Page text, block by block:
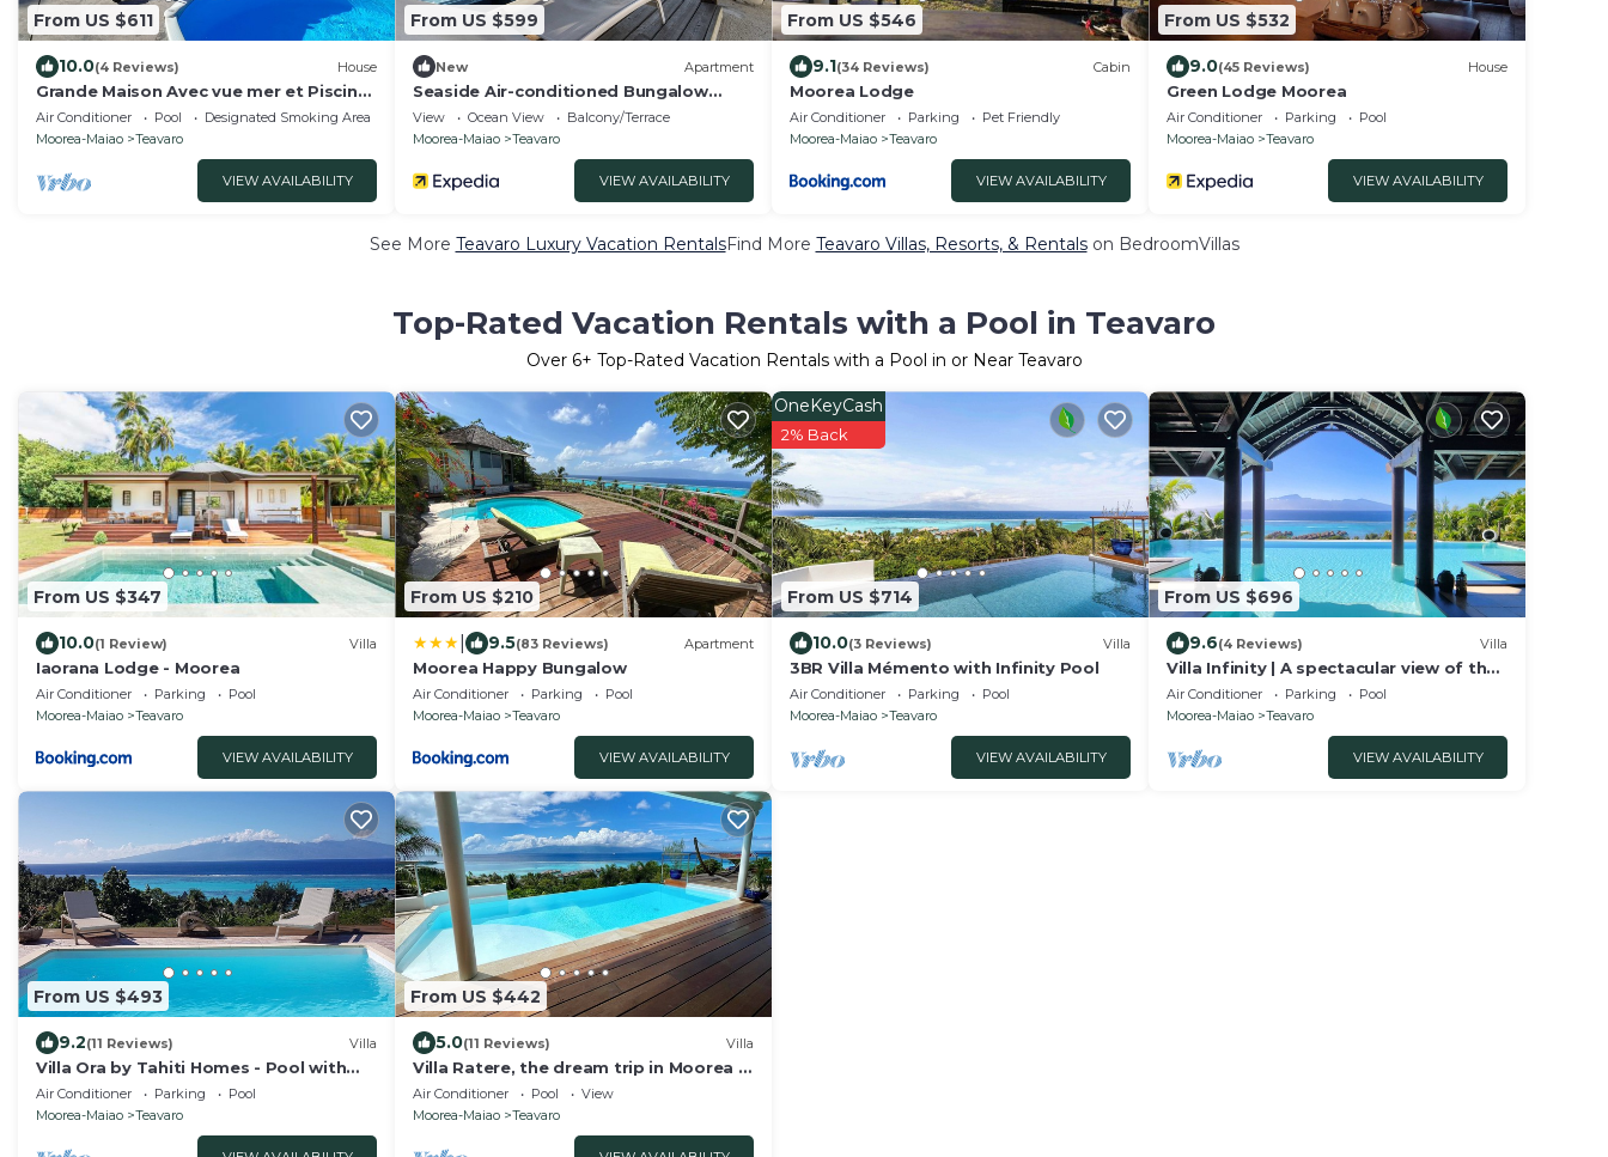
From US $611
10.0(4 Reviews) House
Grande Maison Avec vue mer et Piscine,
à Moorea Polynésie Française
Air Conditioner Pool
Designated Smoking Area
Moorea-Maiao
Teavaro
VIEW AVAILABILITY
From US $599
New Apartment
Seaside Air-conditioned Bungalow
Tamara
View Ocean View
Balcony/Terrace
Moorea-Maiao
Teavaro
VIEW AVAILABILITY
From US $546
9.1(34 Reviews) Cabin
Moorea Lodge
Air Conditioner Parking
Pet Friendly
Moorea-Maiao
Teavaro
VIEW AVAILABILITY
From US $532
9.0(45 Reviews) House
Green Lodge Moorea
Air Conditioner Parking
Pool
Moorea-Maiao
Teavaro
VIEW AVAILABILITY
See More Teavaro Luxury Vacation RentalsFind More Teavaro Villas, Resorts, & Rentalson BedroomVillas
Top-Rated Vacation Rentals with a Pool in Teavaro
Over 6+ Top-Rated Vacation Rentals with a Pool in or Near Teavaro
From US $347
10.0(1 Review) Villa
Iaorana Lodge - Moorea
Air Conditioner Parking
Pool
Moorea-Maiao
Teavaro
VIEW AVAILABILITY
From US $210
9.5(83 Reviews) Apartment
Moorea Happy Bungalow
Air Conditioner Parking
Pool
Moorea-Maiao
Teavaro
VIEW AVAILABILITY
From US $714
OneKeyCash
2% Back
10.0(3 Reviews) Villa
3BR Villa Mémento with Infinity Pool
Air Conditioner Parking
Pool
Moorea-Maiao
Teavaro
VIEW AVAILABILITY
From US $696
9.6(4 Reviews) Villa
Villa Infinity | A spectacular view of the
lagoon
Air Conditioner Parking
Pool
Moorea-Maiao
Teavaro
VIEW AVAILABILITY
From US $493
9.2(11 Reviews) Villa
Villa Ora by Tahiti Homes - Pool with
stunning sea and Tahiti views
Air Conditioner Parking
Pool
Moorea-Maiao
Teavaro
From US $442
5.0(11 Reviews) Villa
Villa Ratere, the dream trip in Moorea -
lagoon view, infinity pool - 3 bdr
Air Conditioner Pool
View
Moorea-Maiao
Teavaro